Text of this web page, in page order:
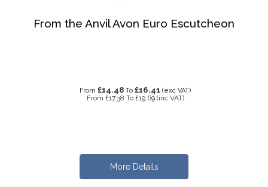
From the Anvil Avon Euro Escutcheon
From £14.48 To £16.41 (exc VAT)
From £17.38 To £19.69 (inc VAT)
More Details